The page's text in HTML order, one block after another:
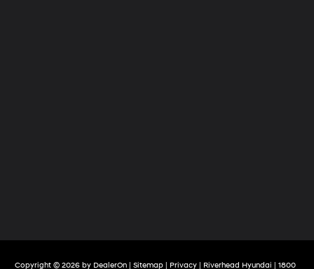
Copyright © 2026 by DealerOn | Sitemap | Privacy | Riverhead Hyundai | 1800